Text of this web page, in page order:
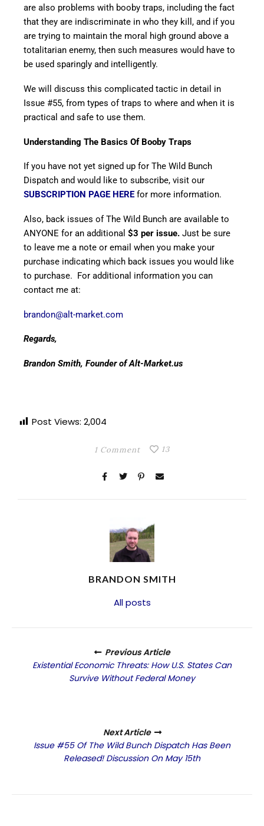
are also problems with booby traps, including the fact
that they are indiscriminate in who they kill, and if you
are trying to maintain the moral high ground above a
totalitarian enemy, then such measures would have to
be used sparingly and intelligently.
We will discuss this complicated tactic in detail in
Issue #55, from types of traps to where and when it is
practical and safe to use them.
Understanding The Basics Of Booby Traps
If you have not yet signed up for The Wild Bunch
Dispatch and would like to subscribe, visit our
SUBSCRIPTION PAGE HEREfor more information.
Also, back issues of The Wild Bunch are available to
ANYONE for an additional $3 per issue. Just be sure
to leave me a note or email when you make your
purchase indicating which back issues you would like
to purchase. For additional information you can
contact me at:
brandon@alt-market.com
Regards,
Brandon Smith, Founder of Alt-Market.us
Post Views: 2,004
1 Comment 13
BRANDON SMITH
All posts
Previous Article
Existential Economic Threats: How U.S. States Can
Survive Without Federal Money
Next Article
Issue #55 Of The Wild Bunch Dispatch Has Been
Released! Discussion On May 15th